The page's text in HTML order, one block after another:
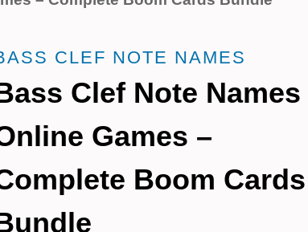
CLEF NOTE NAMES
Clef Note Names
Games –
Boom Cards